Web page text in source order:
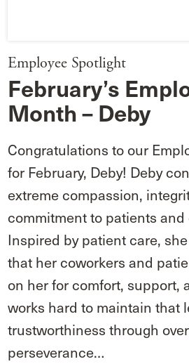
Employee Spotlight
February’s
Month – Deby
Congratulations to our
for February, Deby! Deby
extreme compassion,
commitment to patients and
Inspired by patient care,
that her coworkers and
on her for comfort, support,
works hard to maintain that
trustworthiness through
perseverance…